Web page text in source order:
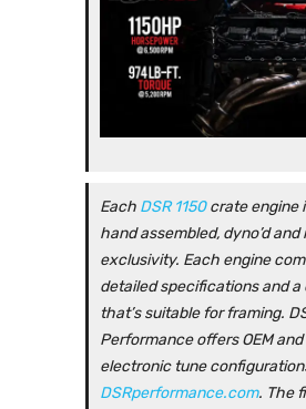
Each DSR 1150crate engine
hand assembled, dyno’d
exclusivity. Each engine
detailed specifications and
that’s suitable for framing.
Performance offers OEM
electronic tune
DSRperformance.com. The